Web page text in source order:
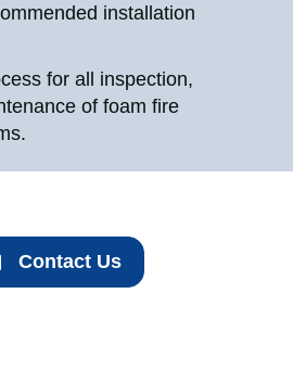
installation
for all inspection,
of foam fire
Contact Us